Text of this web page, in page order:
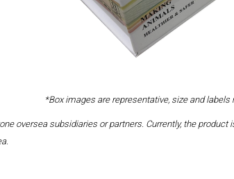
*Box images are representative, size and labels
oversea subsidiaries or partners. Currently, the product